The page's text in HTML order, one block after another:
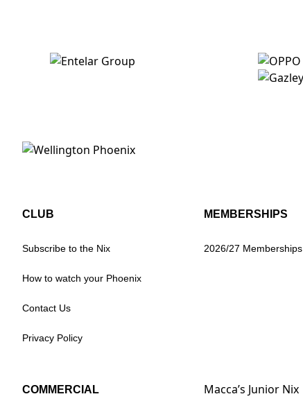
CLUB
Subscribe to the Nix
How to watch your Phoenix
Contact Us
Privacy Policy
MEMBERSHIPS
2026/27 Memberships
COMMERCIAL Macca’s Junior Nix